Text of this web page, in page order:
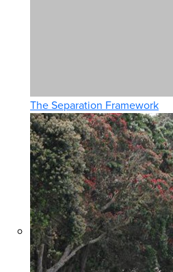
The Separation Framework